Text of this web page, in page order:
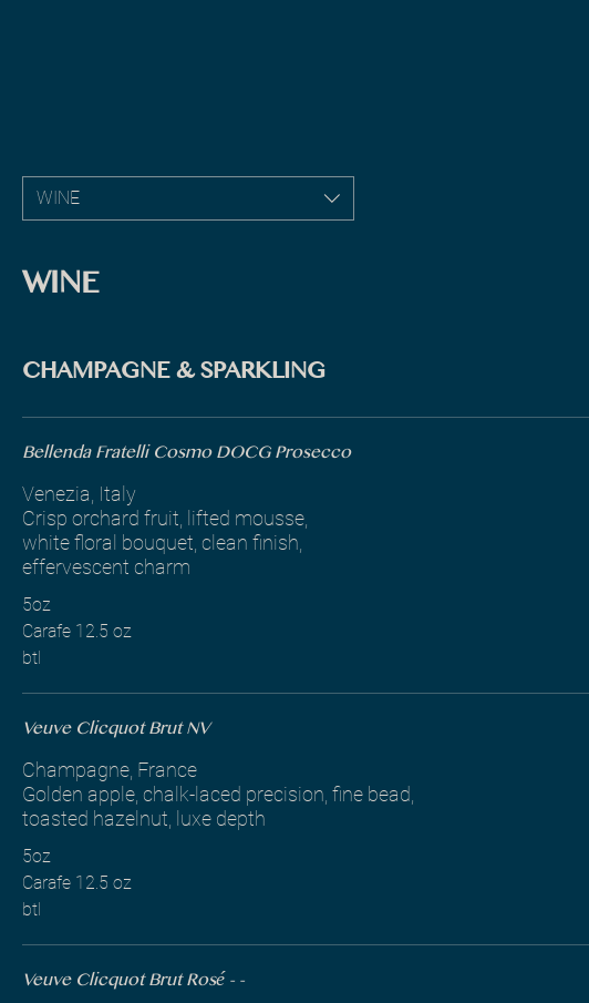
WINE
WINE
CHAMPAGNE & SPARKLING
Bellenda Fratelli Cosmo DOCG Prosecco
Venezia, Italy
Crisp orchard fruit, lifted mousse,
white floral bouquet, clean finish,
effervescent charm
5oz
Carafe 12.5 oz
btl
Veuve Clicquot Brut NV
Champagne, France
Golden apple, chalk-laced precision, fine bead,
toasted hazelnut, luxe depth
5oz
Carafe 12.5 oz
btl
Veuve Clicquot Brut Rosé - -